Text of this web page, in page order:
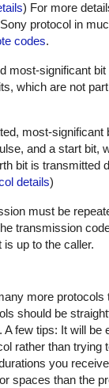
) For more
protocol in
codes.
most-significant bit
which are not
most-significant
and a start bit,
bit is transmitted
details)
must be
transmission
up to the caller.
more protocols
should be
few tips: It will be
rather than trying
you
spaces than the